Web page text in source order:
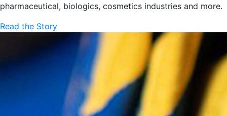
pharmaceutical, biologics, cosmetics industries and more.
Read the Story